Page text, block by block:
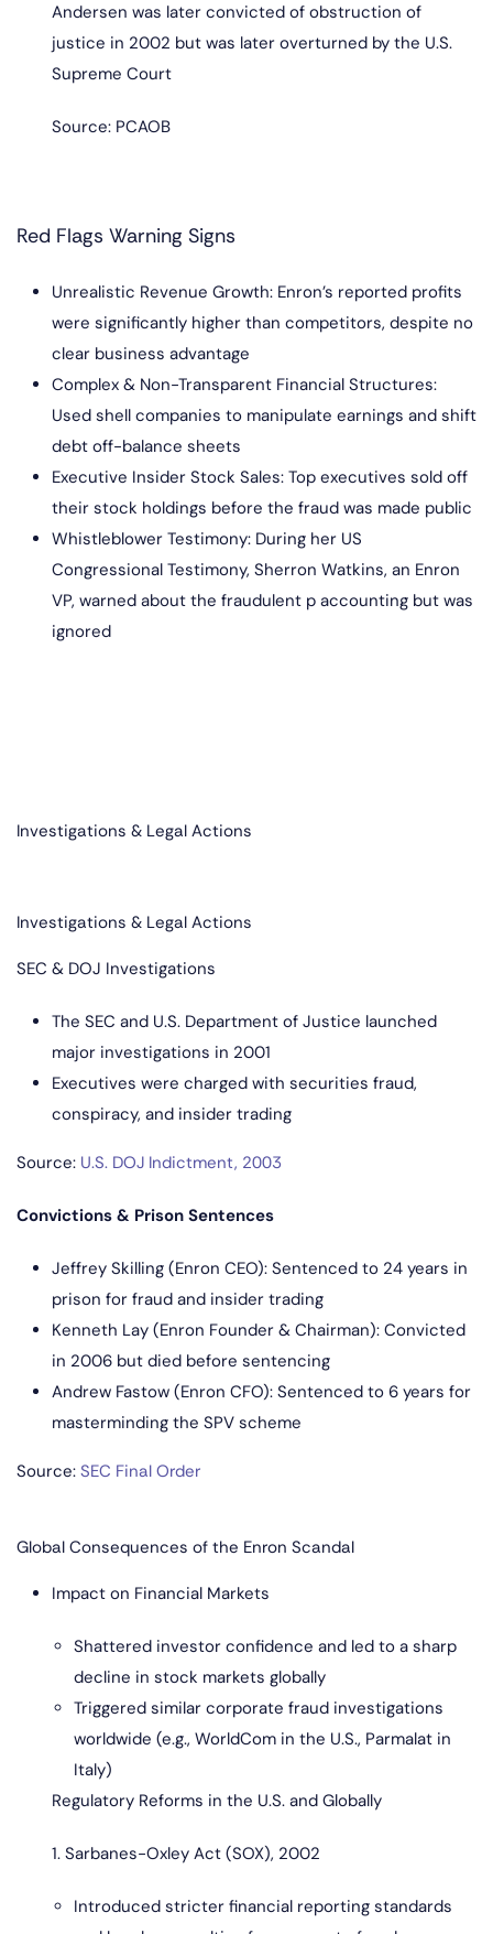
Andersen was later convicted of obstruction of
justice in 2002 but was later overturned by the U.S.
Supreme Court
Source: PCAOB
Red Flags Warning Signs
Unrealistic Revenue Growth: Enron’s reported profits
were significantly higher than competitors, despite no
clear business advantage
Complex & Non-Transparent Financial Structures:
Used shell companies to manipulate earnings and shift
debt off-balance sheets
Executive Insider Stock Sales: Top executives sold off
their stock holdings before the fraud was made public
Whistleblower Testimony: During her US
Congressional Testimony, Sherron Watkins, an Enron
VP, warned about the fraudulent p accounting but was
ignored
Investigations & Legal Actions​
Investigations & Legal Actions​
SEC & DOJ Investigations
The SEC and U.S. Department of Justice launched
major investigations in 2001
Executives were charged with securities fraud,
conspiracy, and insider trading
Source: U.S. DOJ Indictment, 2003
Convictions & Prison Sentences
Jeffrey Skilling (Enron CEO): Sentenced to 24 years in
prison for fraud and insider trading
Kenneth Lay (Enron Founder & Chairman): Convicted
in 2006 but died before sentencing
Andrew Fastow (Enron CFO): Sentenced to 6 years for
masterminding the SPV scheme
Source: SEC Final Order
Global Consequences of the Enron Scandal
Impact on Financial Markets
Shattered investor confidence and led to a sharp
decline in stock markets globally
Triggered similar corporate fraud investigations
worldwide (e.g., WorldCom in the U.S., Parmalat in
Italy)
Regulatory Reforms in the U.S. and Globally
1. Sarbanes-Oxley Act (SOX), 2002
Introduced stricter financial reporting standards